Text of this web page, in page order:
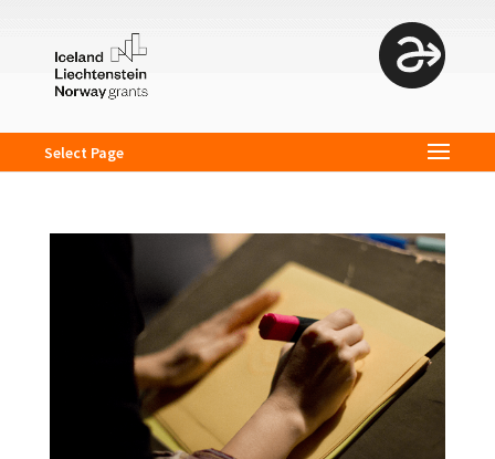
Select Page